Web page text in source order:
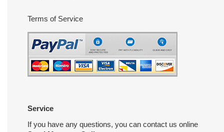
Terms of Service
Service
If you have any questions, you can contact us online